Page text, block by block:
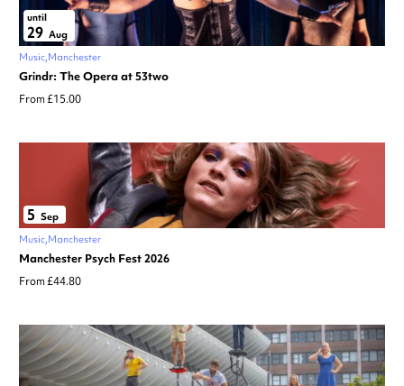
until
29 Aug
Music Manchester
Grindr: The Opera at 53two
From £15.00
5 Sep
Music Manchester
Manchester Psych Fest 2026
From £44.80